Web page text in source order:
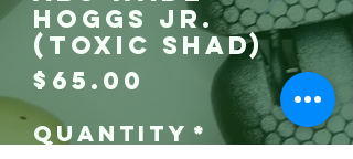
Hoggs Jr.
(Toxic Shad)
$65.00
Price
Quantity *